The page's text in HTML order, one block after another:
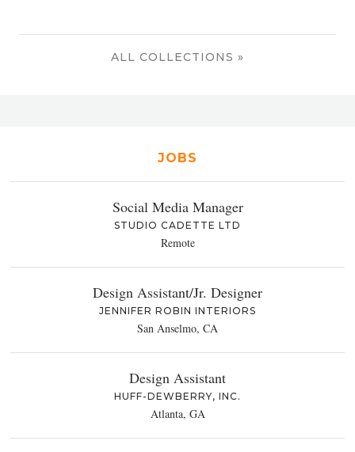
ALL COLLECTIONS »
JOBS
Social Media Manager
STUDIO CADETTE LTD
Remote
Design Assistant/Jr. Designer
JENNIFER ROBIN INTERIORS
San Anselmo, CA
Design Assistant
HUFF-DEWBERRY, INC.
Atlanta, GA